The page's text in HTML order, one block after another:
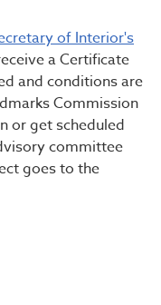
of Interior's
a Certificate
and conditions are
Commission
or get scheduled
committee
goes to the